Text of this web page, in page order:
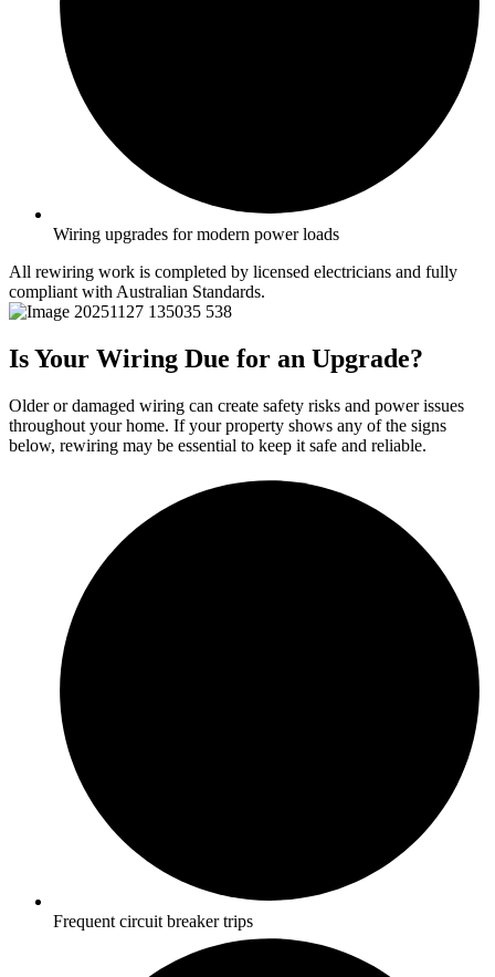
Wiring upgrades for modern power loads
All rewiring work is completed by licensed electricians and fully
compliant with Australian Standards.
Is Your Wiring Due for an Upgrade?
Older or damaged wiring can create safety risks and power issues
throughout your home. If your property shows any of the signs
below, rewiring may be essential to keep it safe and reliable.
Frequent circuit breaker trips